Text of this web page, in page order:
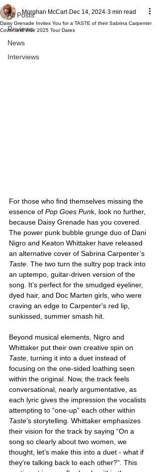
All Posts
Reviews
News
Interviews
Daisy Grenade Invites You for a TASTE of their Sabrina Carpenter
Cover and their 2025 Tour Dates
Morghan McCart Dec 14, 2024 3 min read
For those who find themselves missing the
essence of Pop Goes Punk, look no further,
because Daisy Grenade has you covered.
The power punk bubble grunge duo of Dani
Nigro and Keaton Whittaker have released
an alternative cover of Sabrina Carpenter’s
Taste . The two turn the sultry pop track into
an uptempo, guitar-driven version of the
song. It’s perfect for the smudged eyeliner,
dyed hair, and Doc Marten girls, who were
craving an edge to Carpenter's red lip,
sunkissed, summer smash hit.
Beyond musical elements, Nigro and
Whittaker put their own creative spin on
Taste , turning it into a duet instead of
focusing on the one-sided loathing seen
within the original. Now, the track feels
conversational, nearly argumentative, as
each lyric gives the impression the vocalists
attempting to “one-up” each other within
Taste’s storytelling. Whittaker emphasizes
their vision for the track by saying “On a
song so clearly about two women, we
thought, let’s make this into a duet - what if
they’re talking back to each other?”. This